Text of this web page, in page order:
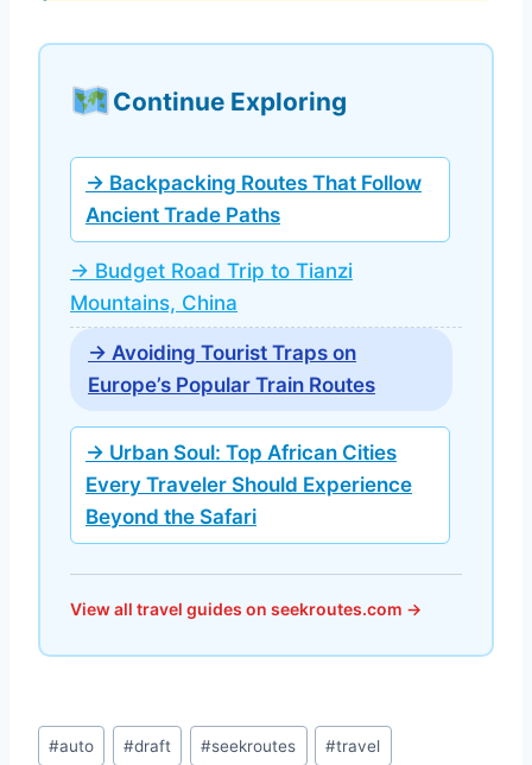
Continue Exploring
→ Backpacking Routes That Follow
Ancient Trade Paths
→ Budget Road Trip to Tianzi
Mountains, China
→ Avoiding Tourist Traps on
Europe’s Popular Train Routes
→ Urban Soul: Top African Cities
Every Traveler Should Experience
Beyond the Safari
View all travel guides on seekroutes.com →
Post
#auto #draft #seekroutes #travel